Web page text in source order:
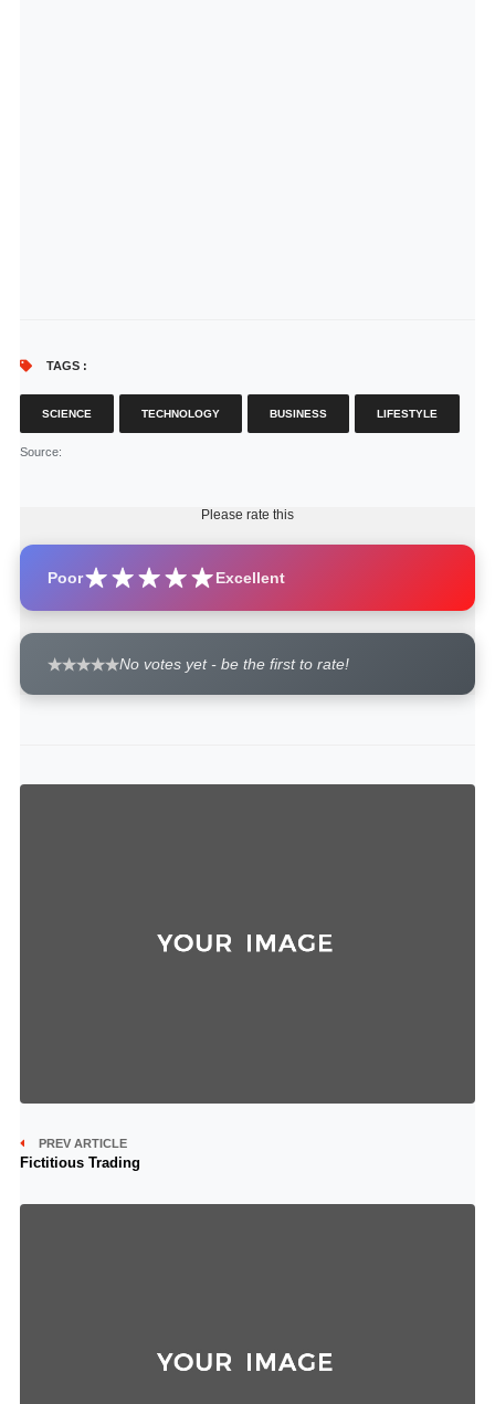
TAGS :
SCIENCE TECHNOLOGY BUSINESS LIFESTYLE
Source:
Please rate this
Poor Excellent
No votes yet - be the first to rate!
PREV ARTICLE
Fictitious Trading